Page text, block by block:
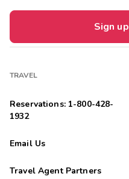
Sign
TRAVEL
Reservations: 1-800-428-
1932
Email Us
Travel Agent Partners